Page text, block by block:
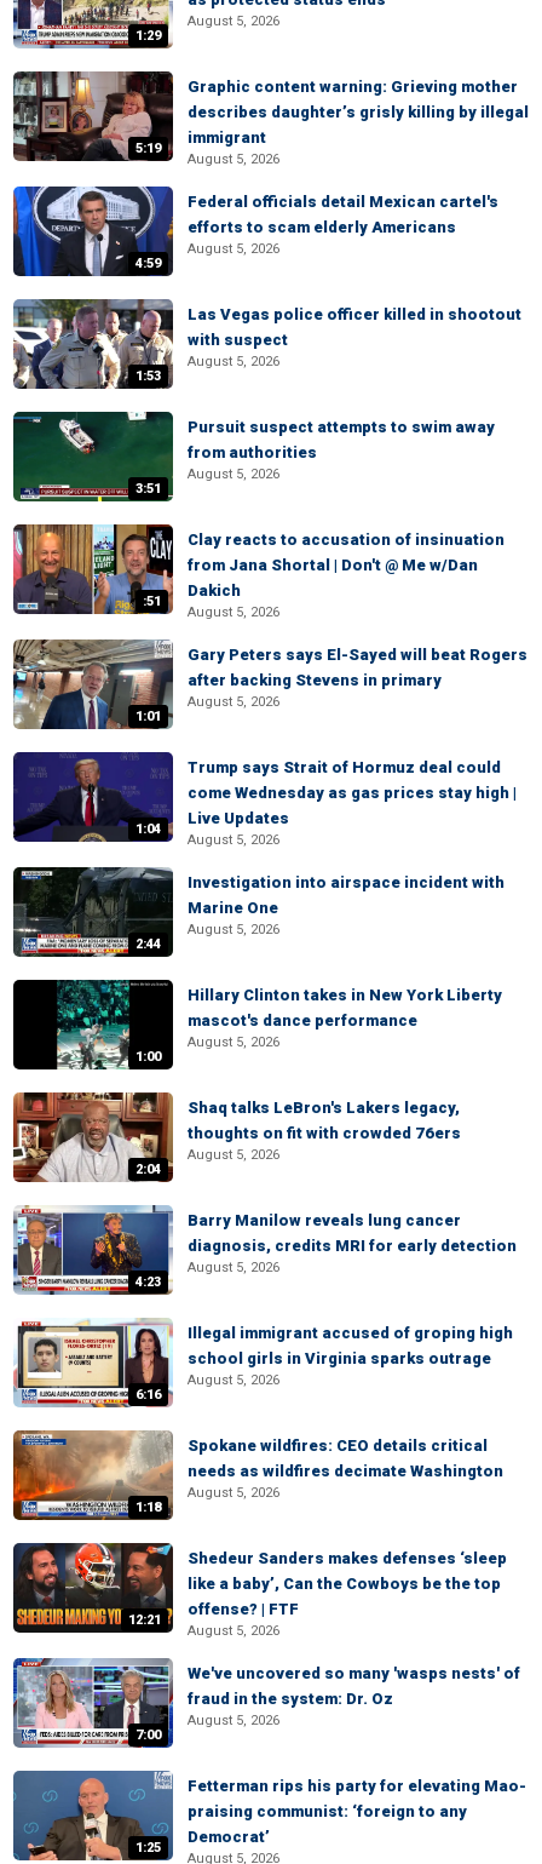
1:29
August 5, 2026
5:19
Graphic content warning: Grieving mother
describes daughter’s grisly killing by illegal
immigrant
August 5, 2026
4:59
Federal officials detail Mexican cartel's
efforts to scam elderly Americans
August 5, 2026
1:53
Las Vegas police officer killed in shootout
with suspect
August 5, 2026
3:51
Pursuit suspect attempts to swim away
from authorities
August 5, 2026
:51
Clay reacts to accusation of insinuation
from Jana Shortal | Don't @ Me w/Dan
Dakich
August 5, 2026
1:01
Gary Peters says El-Sayed will beat Rogers
after backing Stevens in primary
August 5, 2026
1:04
Trump says Strait of Hormuz deal could
come Wednesday as gas prices stay high |
Live Updates
August 5, 2026
2:44
Investigation into airspace incident with
Marine One
August 5, 2026
1:00
Hillary Clinton takes in New York Liberty
mascot's dance performance
August 5, 2026
2:04
Shaq talks LeBron's Lakers legacy,
thoughts on fit with crowded 76ers
August 5, 2026
4:23
Barry Manilow reveals lung cancer
diagnosis, credits MRI for early detection
August 5, 2026
6:16
Illegal immigrant accused of groping high
school girls in Virginia sparks outrage
August 5, 2026
1:18
Spokane wildfires: CEO details critical
needs as wildfires decimate Washington
August 5, 2026
12:21
Shedeur Sanders makes defenses ‘sleep
like a baby’, Can the Cowboys be the top
offense? | FTF
August 5, 2026
7:00
We've uncovered so many 'wasps nests' of
fraud in the system: Dr. Oz
August 5, 2026
1:25
Fetterman rips his party for elevating Mao-
praising communist: ‘foreign to any
Democrat’
August 5, 2026